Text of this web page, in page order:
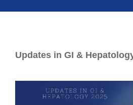
Updates in GI &